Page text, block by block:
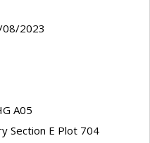
2023
A05
Section E Plot 704